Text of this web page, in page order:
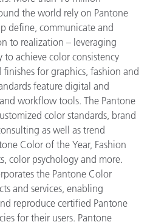
the world rely on Pantone
define, communicate and
to realization – leveraging
achieve color consistency
finishes for graphics, fashion and
feature digital and
workflow tools. The Pantone
color standards, brand
as well as trend
Color of the Year, Fashion
color psychology and more.
the Pantone Color
and services, enabling
reproduce certified Pantone
for their users. Pantone